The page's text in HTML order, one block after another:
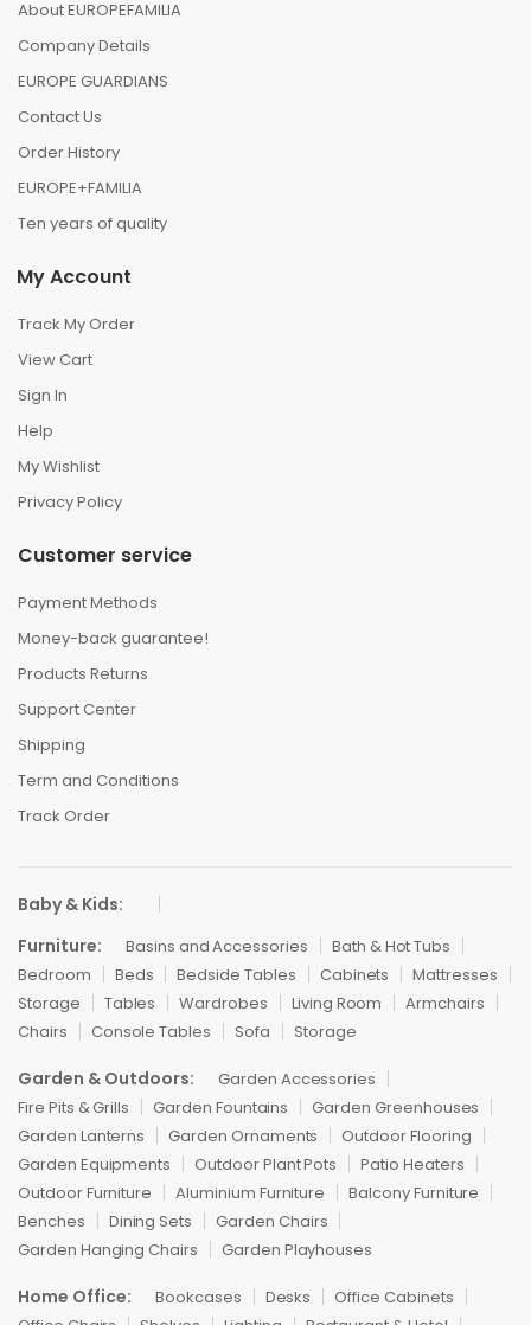
About EUROPEFAMILIA
Company Details
EUROPE GUARDIANS
Contact Us
Order History
EUROPE+FAMILIA
Ten years of quality
My Account
Track My Order
View Cart
Sign In
Help
My Wishlist
Privacy Policy
Customer service
Payment Methods
Money-back guarantee!
Products Returns
Support Center
Shipping
Term and Conditions
Track Order
Baby & Kids:
Furniture:
Basins and Accessories
Bath & Hot Tubs
Bedroom
Beds Bedside Tables Cabinets
Mattresses
Storage
Tables Wardrobes Living Room
Armchairs
Chairs
Console Tables Sofa Storage
Garden & Outdoors:
Garden Accessories
Fire Pits & Grills
Garden Fountains
Garden Greenhouses
Garden Lanterns
Garden Ornaments
Outdoor Flooring
Garden Equipments
Outdoor Plant Pots
Patio Heaters
Outdoor Furniture
Aluminium Furniture
Balcony Furniture
Benches
Dining Sets
Garden Chairs
Garden Hanging Chairs
Garden Playhouses
Home Office: Bookcases Desks
Office Cabinets